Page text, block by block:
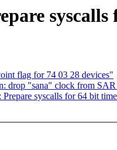
flag for 74 03 28 devices"
drop "sana" clock from
syscalls for 64 bit